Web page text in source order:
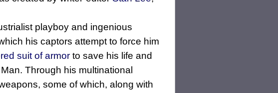
playboy and ingenious
his captors attempt to force him
suit of armor to save his life and
Through his multinational
some of which, along with